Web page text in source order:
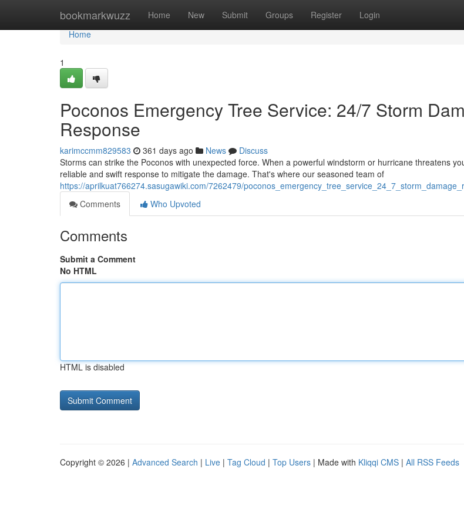
bookmarkwuzz Home New Submit Groups Register Login
Home
Home
1
Poconos Emergency Tree Service: 24/7 Storm
Response
karimccmm829583 361 days ago News
Discuss
Storms can strike the Poconos with unexpected force. When a powerful windstorm or hurricane threatens
reliable and swift response to mitigate the damage. That's where our seasoned team of
https://aprilkuat766274.sasugawiki.com/7262479/
Comments
Who Upvoted
Comments
Submit a Comment
No HTML
HTML is disabled
Copyright © 2026 | Advanced Search | Live | Tag Cloud | Top Users | Made with Kliqqi CMS | All RSS Feeds